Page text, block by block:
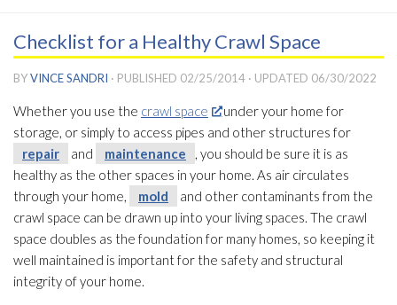
Checklist for a Healthy Crawl Space
BYVINCE SANDRI · PUBLISHED 02/25/2014 · UPDATED 06/30/2022
Whether you use the crawl space
under your home for
storage, or simply to access pipes and other structures for
repair
and maintenance
, you should be sure it is as
healthy as the other spaces in your home. As air circulates
through your home,
mold
and other contaminants from the
crawl space can be drawn up into your living spaces. The crawl
space doubles as the foundation for many homes, so keeping it
well maintained is important for the safety and structural
integrity of your home.